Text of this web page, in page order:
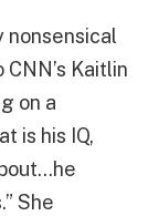
nonsensical
Kaitlin
on a
is his IQ,
She